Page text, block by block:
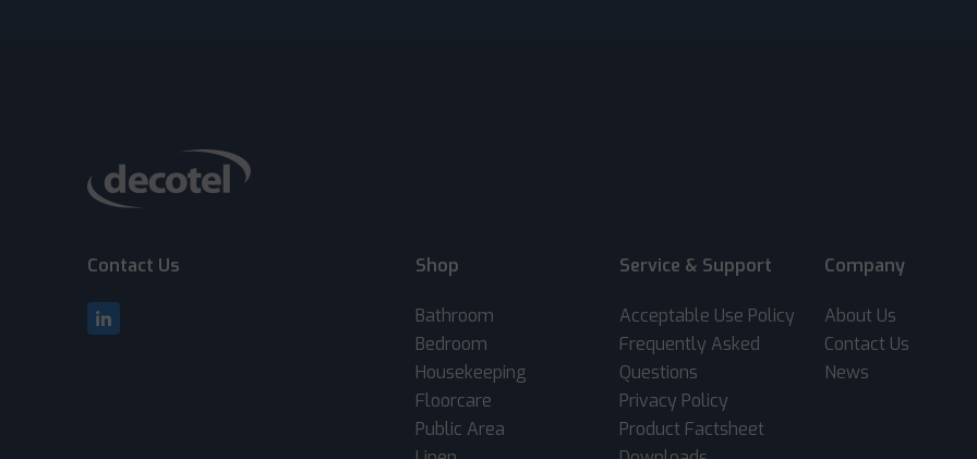
Contact Us Shop
Bathroom
Bedroom
Housekeeping
Floorcare
Public Area
Service & Support
Acceptable Use Policy
Frequently Asked
Questions
Privacy Policy
Product Factsheet
Company
About Us
Contact Us
News